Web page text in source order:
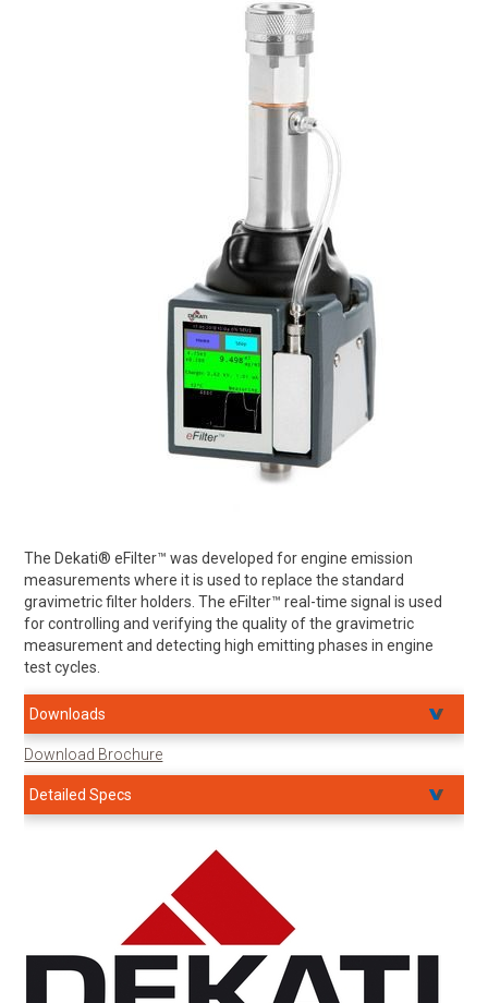
The Dekati® eFilter™ was developed for engine emission
measurements where it is used to replace the standard
gravimetric filter holders. The eFilter™ real-time signal is used
for controlling and verifying the quality of the gravimetric
measurement and detecting high emitting phases in engine
test cycles.
Downloads
Download Brochure
Detailed Specs